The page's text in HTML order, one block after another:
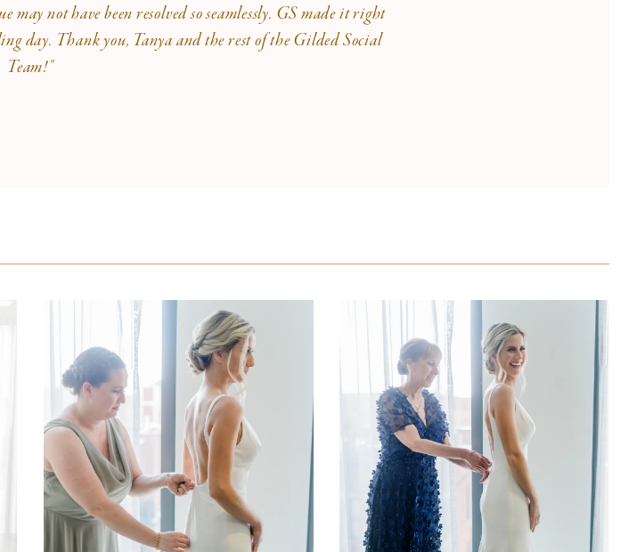
may not have been resolved so seamlessly. GS made it right
day. Thank you, Tanya and the rest of the Gilded Social
Team!"